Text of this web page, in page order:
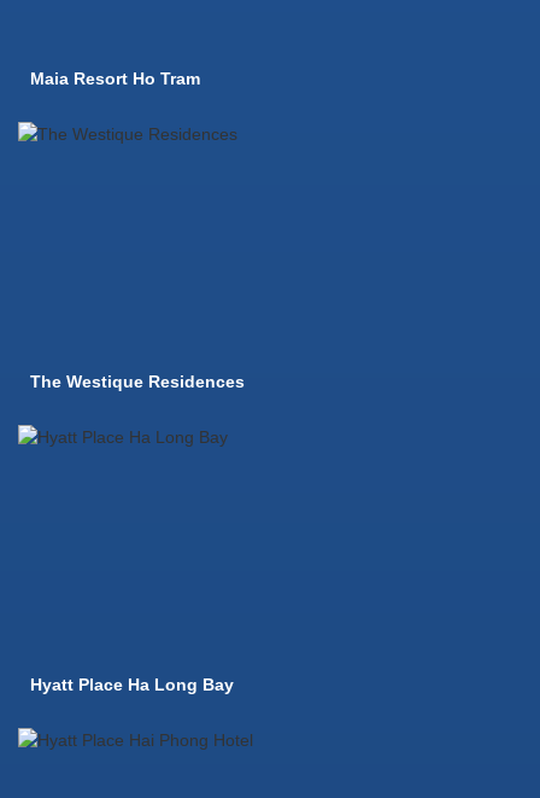
Maia Resort Ho Tram
The Westique Residences
Hyatt Place Ha Long Bay